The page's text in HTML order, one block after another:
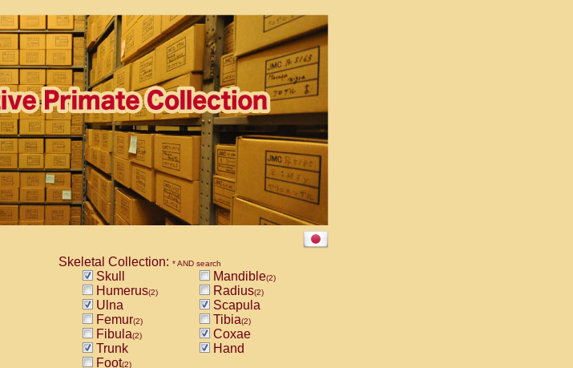
Skeletal Collection: * AND search
Skull Mandible(2)
Humerus(2) Radius(2)
Ulna
Scapula
Femur(2) Tibia(2)
Fibula(2)
Coxae
Trunk
Hand
Foot(2)